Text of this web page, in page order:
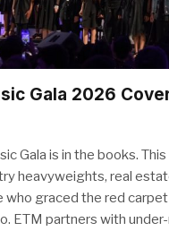
Gala 2026
Gala is in the books.
heavyweights, real
graced the red carpet
ETM partners with